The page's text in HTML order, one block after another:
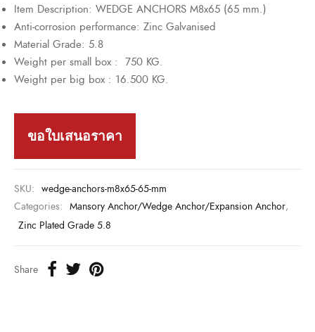
Item Description: WEDGE ANCHORS M8x65 (65 mm.)
Anti-corrosion performance: Zinc Galvanised
Material Grade: 5.8
Weight per small box : 750 KG.
Weight per big box : 16.500 KG.
ขอใบเสนอราคา
SKU: wedge-anchors-m8x65-65-mm
Categories: Mansory Anchor/Wedge Anchor/Expansion Anchor,
Zinc Plated Grade 5.8
Share